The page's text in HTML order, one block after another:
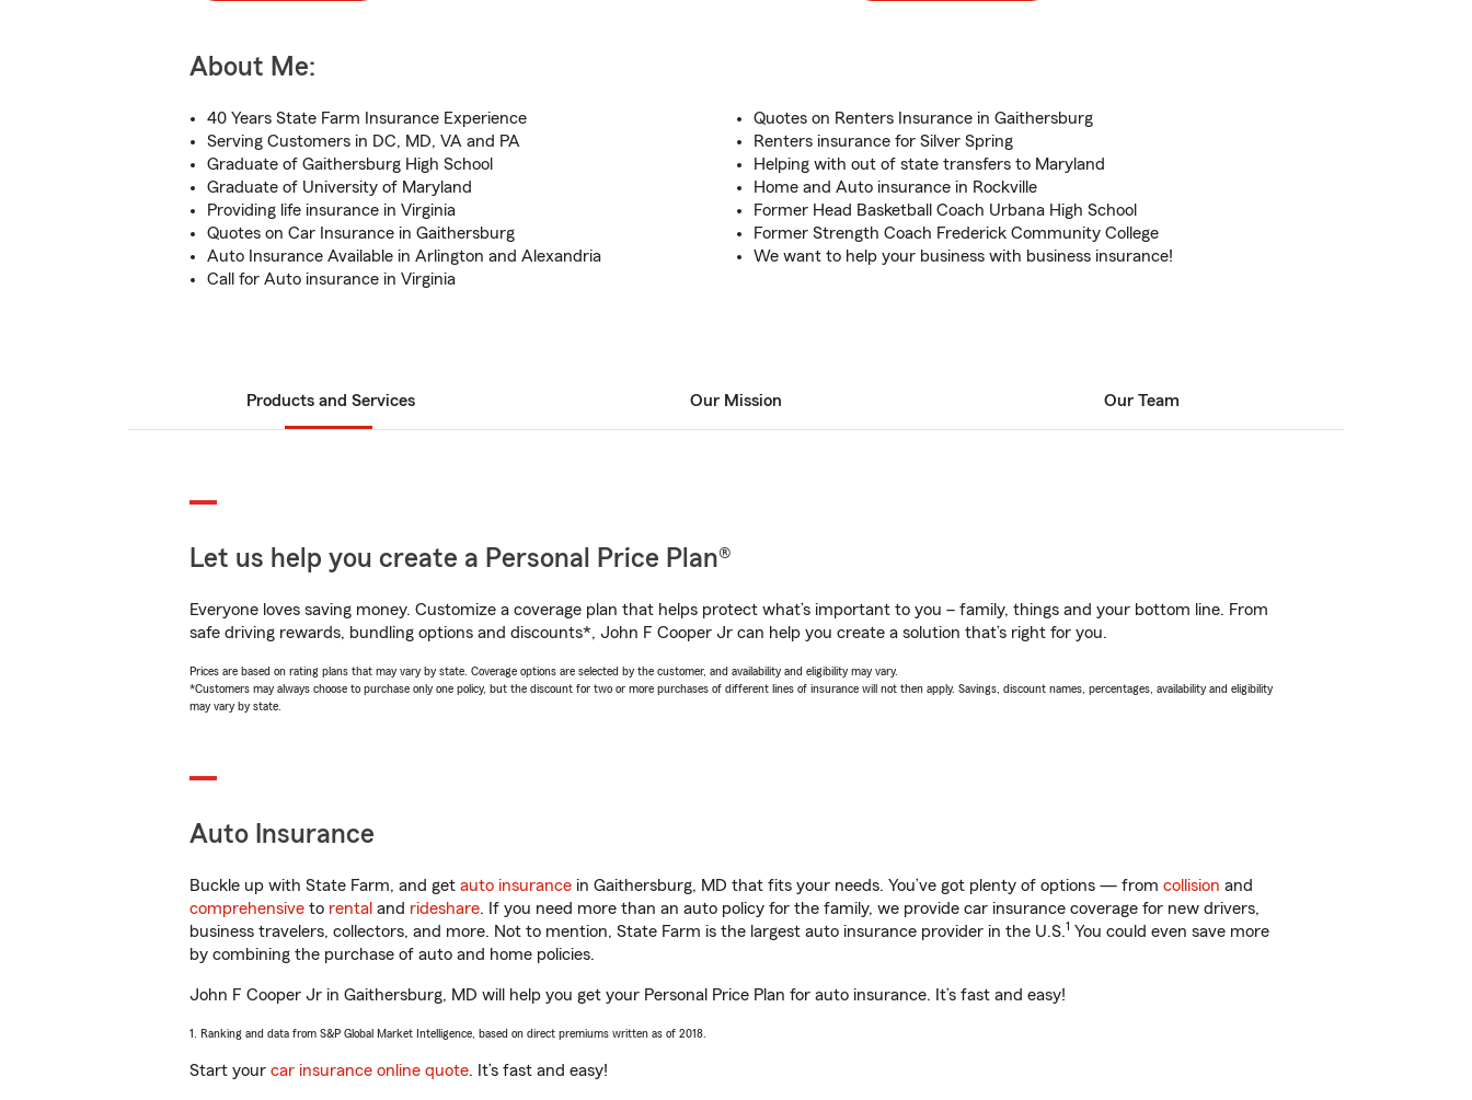
About Me:
40 Years State Farm Insurance Experience
Serving Customers in DC, MD, VA and PA
Graduate of Gaithersburg High School
Graduate of University of Maryland
Providing life insurance in Virginia
Quotes on Car Insurance in Gaithersburg
Auto Insurance Available in Arlington and Alexandria
Call for Auto insurance in Virginia
Quotes on Renters Insurance in Gaithersburg
Renters insurance for Silver Spring
Helping with out of state transfers to Maryland
Home and Auto insurance in Rockville
Former Head Basketball Coach Urbana High School
Former Strength Coach Frederick Community College
We want to help your business with business insurance!
Products and Services Our Mission Our Team
Let us help you create a Personal Price Plan®
Everyone loves saving money. Customize a coverage plan that helps protect what’s important to you – family, things and your bottom line. From
safe driving rewards, bundling options and discounts*, John F Cooper Jr can help you create a solution that’s right for you.
Prices are based on rating plans that may vary by state. Coverage options are selected by the customer, and availability and eligibility may vary.
*Customers may always choose to purchase only one policy, but the discount for two or more purchases of different lines of insurance will not then apply. Savings, discount names, percentages, availability and eligibility
may vary by state.
Auto Insurance
Buckle up with State Farm, and get auto insurance in Gaithersburg, MD that fits your needs. You’ve got plenty of options — from collision and
comprehensive to rental and rideshare. If you need more than an auto policy for the family, we provide car insurance coverage for new drivers,
business travelers, collectors, and more. Not to mention, State Farm is the largest auto insurance provider in the U.S.1 You could even save more
by combining the purchase of auto and home policies.
John F Cooper Jr in Gaithersburg, MD will help you get your Personal Price Plan for auto insurance. It’s fast and easy!
1. Ranking and data from S&P Global Market Intelligence, based on direct premiums written as of 2018.
Start your car insurance online quote. It’s fast and easy!